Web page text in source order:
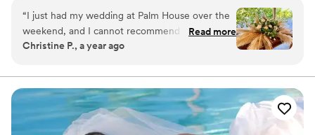
beautiful beach getaway while attending your event.
Ocean breeze, white sand beach and a breathtaking
sunset. The celebrations we create are defined by our
beautiful beachfront settings, service and thoughtful
Why you'll love this venue
Dressing room available
Provides event staff
“I just had my wedding at Palm House over the
weekend, and I cannot recommend it enough.
The venue, the team, everything. For
Beach locals who wanted a small, boho beachy
wedding and when we toured Palm House last
year, we knew this was it. For reference, we
had 80 people at our wedding, and we did our
Read more
Christine P., a year ago